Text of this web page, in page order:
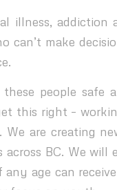
illness, addiction
can’t make
people safe
this right –
We are creating
across BC. We
age can